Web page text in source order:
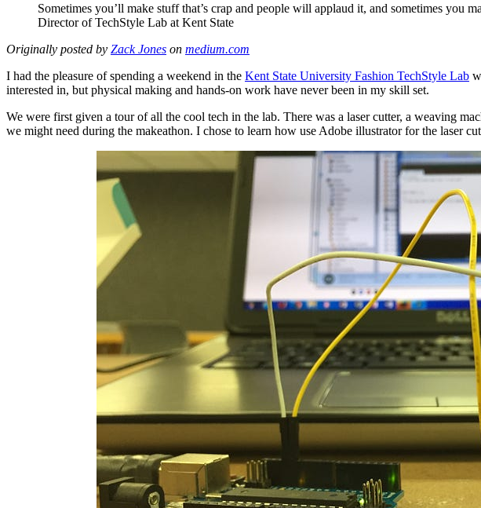
Sometimes you’ll make stuff that’s crap and people will applaud it, and sometimes
Director of TechStyle Lab at Kent State
Originally posted by Zack Jones on medium.com
I had the pleasure of spending a weekend in the Kent State University Fashion TechStyle Lab
interested in, but physical making and hands-on work have never been in my skill set.
We were first given a tour of all the cool tech in the lab. There was a laser cutter, a weaving
we might need during the makeathon. I chose to learn how use Adobe illustrator for the laser